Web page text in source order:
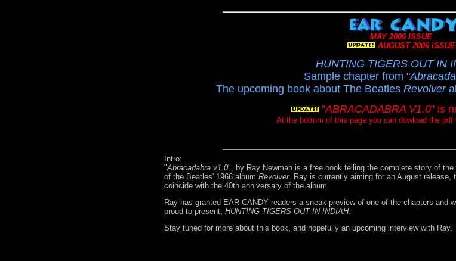
MAY 2006 ISSUE
AUGUST 2006 ISSUE
HUNTING TIGERS OUT IN
Sample chapter from "
The upcoming book about The Beatles Revolver
"ABRACADABRA V1.0" is
At the bottom of this page you can dowload the
Intro:
"Abracadabra v1.0", by Ray Newman is a free book telling the complete story of the
of the Beatles' 1966 album Revolver. Ray is currently aiming for an August release,
coincide with the 40th anniversary of the album.
Ray has granted EAR CANDY readers a sneak preview of one of the chapters and
proud to present, HUNTING TIGERS OUT IN INDIAH.
Stay tuned for more about this book, and hopefully an upcoming interview with Ray.